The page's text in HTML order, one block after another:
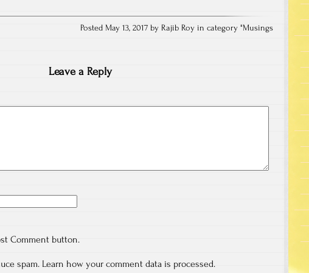
Posted May 13, 2017 by Rajib Roy in category "Musings
Leave a Reply
Comment button.
spam. Learn how your comment data is processed.